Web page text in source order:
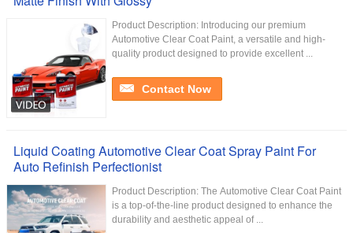
Product Description: Introducing our premium
Automotive Clear Coat Paint, a versatile and high-
quality product designed to provide excellent ...
Contact Now
Liquid Coating Automotive Clear Coat Spray Paint For
Auto Refinish Perfectionist
Product Description: The Automotive Clear Coat Paint
is a top-of-the-line product designed to enhance the
durability and aesthetic appeal of ...